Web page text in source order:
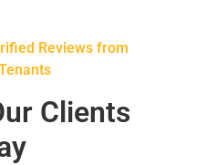
Reviews from
Clients